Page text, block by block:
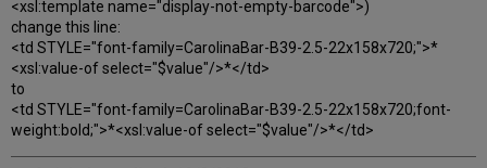
<xsl:template name="display-not-empty-barcode">)
change this line:
<td STYLE="font-family=CarolinaBar-B39-2.5-22x158x720;">*
<xsl:value-of select="$value"/>*</td>
to
<td STYLE="font-family=CarolinaBar-B39-2.5-22x158x720;font-
weight:bold;">*<xsl:value-of select="$value"/>*</td>